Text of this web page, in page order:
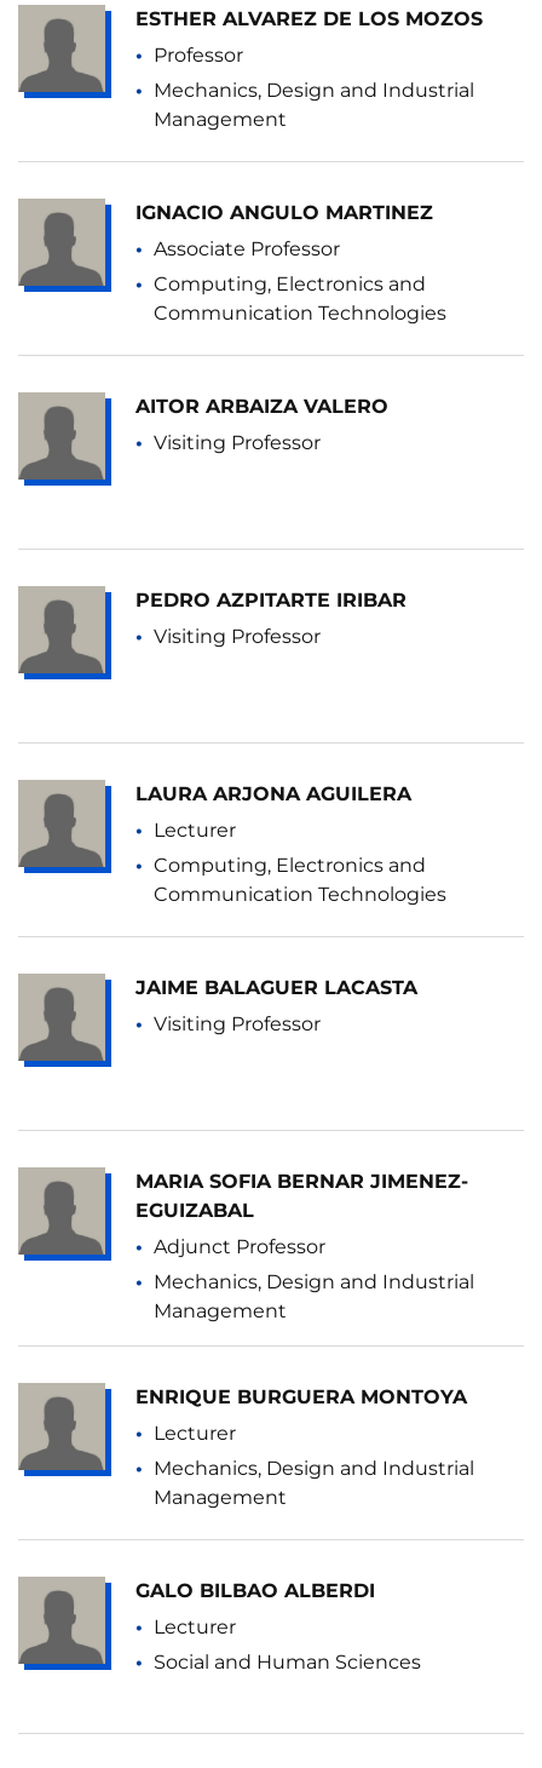
ESTHER ALVAREZ DE LOS MOZOS
Professor
Mechanics, Design and Industrial
Management
IGNACIO ANGULO MARTINEZ
Associate Professor
Computing, Electronics and
Communication Technologies
AITOR ARBAIZA VALERO
Visiting Professor
PEDRO AZPITARTE IRIBAR
Visiting Professor
LAURA ARJONA AGUILERA
Lecturer
Computing, Electronics and
Communication Technologies
JAIME BALAGUER LACASTA
Visiting Professor
MARIA SOFIA BERNAR JIMENEZ-
EGUIZABAL
Adjunct Professor
Mechanics, Design and Industrial
Management
ENRIQUE BURGUERA MONTOYA
Lecturer
Mechanics, Design and Industrial
Management
GALO BILBAO ALBERDI
Lecturer
Social and Human Sciences